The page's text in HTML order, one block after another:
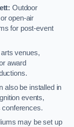
Outdoor
open-air
for post-event
arts venues,
award
also be installed in
events,
may be set up